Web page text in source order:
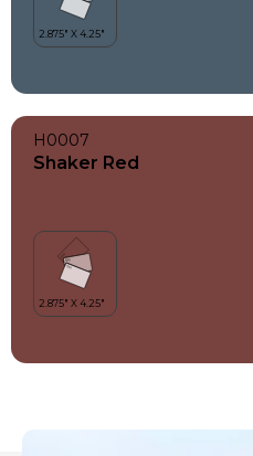
H0007
Shaker Red